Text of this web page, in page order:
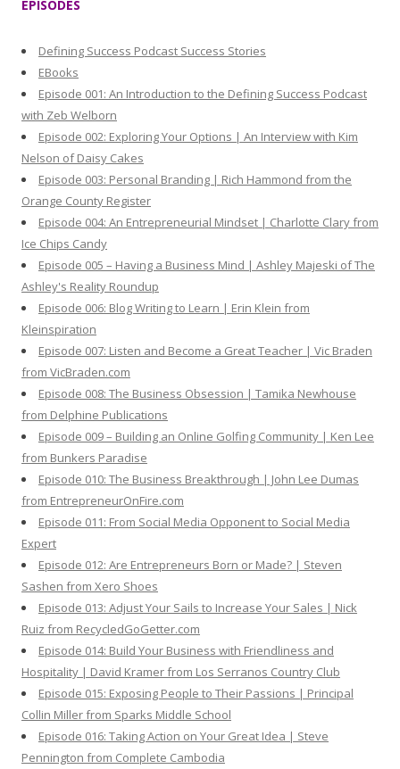
:
EPISODES
Defining Success Podcast Success Stories
EBooks
Episode 001: An Introduction to the Defining Success Podcast
with Zeb Welborn
Episode 002: Exploring Your Options | An Interview with Kim
Nelson of Daisy Cakes
Episode 003: Personal Branding | Rich Hammond from the
Orange County Register
Episode 004: An Entrepreneurial Mindset | Charlotte Clary from
Ice Chips Candy
Episode 005 – Having a Business Mind | Ashley Majeski of The
Ashley's Reality Roundup
Episode 006: Blog Writing to Learn | Erin Klein from
Kleinspiration
Episode 007: Listen and Become a Great Teacher | Vic Braden
from VicBraden.com
Episode 008: The Business Obsession | Tamika Newhouse
from Delphine Publications
Episode 009 – Building an Online Golfing Community | Ken Lee
from Bunkers Paradise
Episode 010: The Business Breakthrough | John Lee Dumas
from EntrepreneurOnFire.com
Episode 011: From Social Media Opponent to Social Media
Expert
Episode 012: Are Entrepreneurs Born or Made? | Steven
Sashen from Xero Shoes
Episode 013: Adjust Your Sails to Increase Your Sales | Nick
Ruiz from RecycledGoGetter.com
Episode 014: Build Your Business with Friendliness and
Hospitality | David Kramer from Los Serranos Country Club
Episode 015: Exposing People to Their Passions | Principal
Collin Miller from Sparks Middle School
Episode 016: Taking Action on Your Great Idea | Steve
Pennington from Complete Cambodia